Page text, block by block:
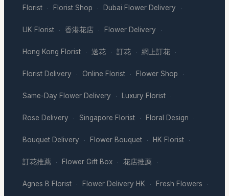
Florist · Florist Shop · Dubai Flower Delivery ·
UK Florist · 香港花店 · Flower Delivery ·
Hong Kong Florist · 送花 · 訂花 · 網上訂花 ·
Florist Delivery · Online Florist · Flower Shop ·
Same-Day Flower Delivery · Luxury Florist ·
Rose Delivery · Singapore Florist · Floral Design ·
Bouquet Delivery · Flower Bouquet · HK Florist ·
訂花推薦 · Flower Gift Box · 花店推薦 ·
Agnes B Florist · Flower Delivery HK · Fresh Flowers ·